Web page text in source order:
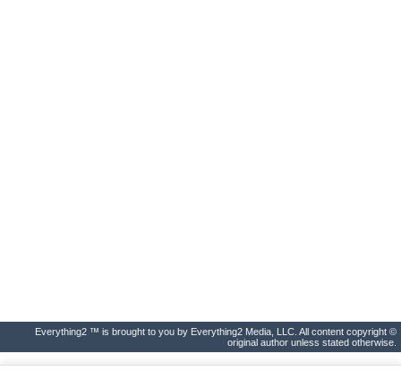
Everything2 ™ is brought to you by Everything2 Media, LLC. All content copyright ©
original author unless stated otherwise.